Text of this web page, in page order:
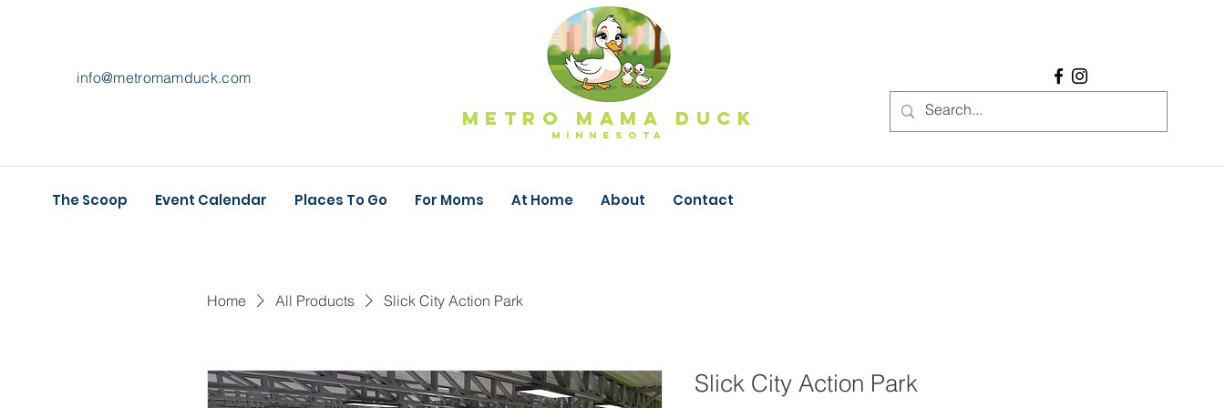
info@metromamduck.com
Metro Mama Duck
MINNESOTa
The Scoop Event Calendar Places To Go For Moms At Home About Contact
Home All Products Slick City Action Park
Slick City Action Park